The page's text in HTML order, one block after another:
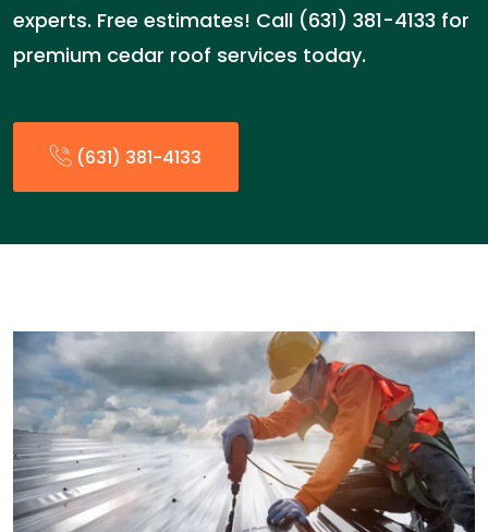
experts. Free estimates! Call (631) 381-4133 for
premium cedar roof services today.
(631) 381-4133